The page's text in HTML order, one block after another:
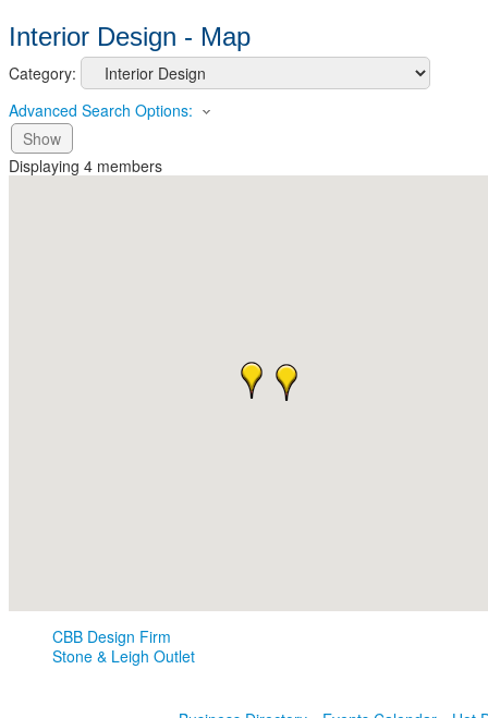
Interior Design - Map
Category:
Advanced Search Options:
Show
Displaying 4 members
CBB Design Firm
Stone & Leigh Outlet